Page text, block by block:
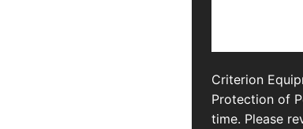
Criterion
Protection of
time. Please